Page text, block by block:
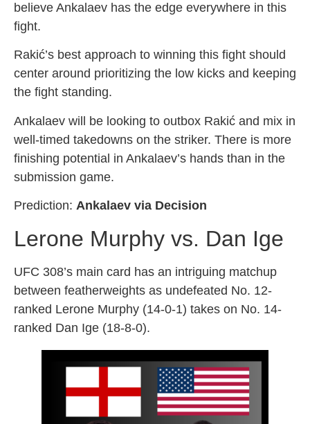
believe Ankalaev has the edge everywhere in this
fight.
Rakić’s best approach to winning this fight should
center around prioritizing the low kicks and keeping
the fight standing.
Ankalaev will be looking to outbox Rakić and mix in
well-timed takedowns on the striker. There is more
finishing potential in Ankalaev’s hands than in the
submission game.
Prediction: Ankalaev via Decision
Lerone Murphy vs. Dan Ige
UFC 308’s main card has an intriguing matchup
between featherweights as undefeated No. 12-
ranked Lerone Murphy (14-0-1) takes on No. 14-
ranked Dan Ige (18-8-0).